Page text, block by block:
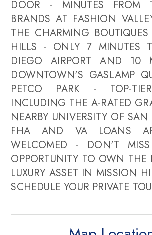
DOOR - MINUTES FROM
BRANDS AT FASHION
THE CHARMING
HILLS - ONLY 7 MINUTES
DIEGO AIRPORT AND 10
DOWNTOWN'S GASLAMP
PETCO PARK - TOP-
INCLUDING THE A-RATED
NEARBY UNIVERSITY OF
FHA AND VA LOANS
WELCOMED - DON'T
OPPORTUNITY TO OWN THE
LUXURY ASSET IN MISSION
SCHEDULE YOUR PRIVATE